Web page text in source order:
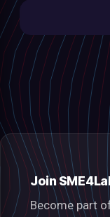
Join
Become part